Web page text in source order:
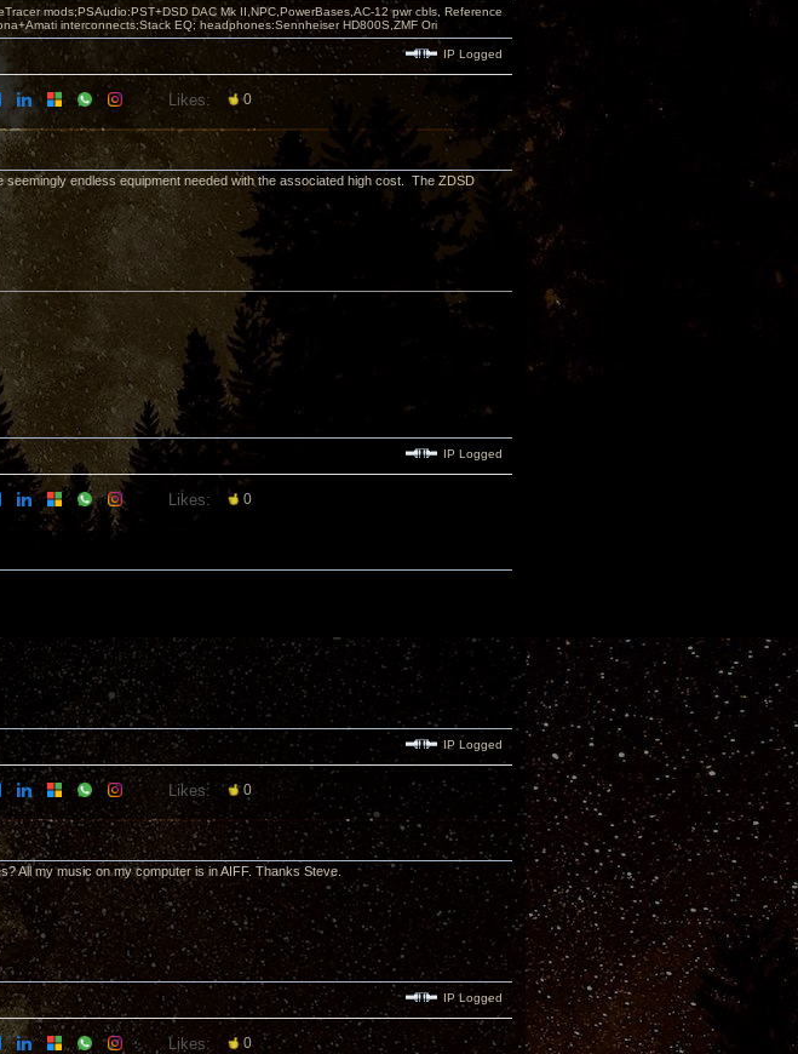
mods;PSAudio:PST+DSD DAC Mk II,NPC,PowerBases,AC-12 pwr cbls, Reference
interconnects;Stack EQ; headphones:Sennheiser HD800S,ZMF Ori
IP Logged
Likes: 0
endless equipment needed with the associated high cost. The ZDSD
IP Logged
Likes: 0
IP Logged
Likes: 0
All my music on my computer is in AIFF. Thanks Steve.
IP Logged
Likes: 0